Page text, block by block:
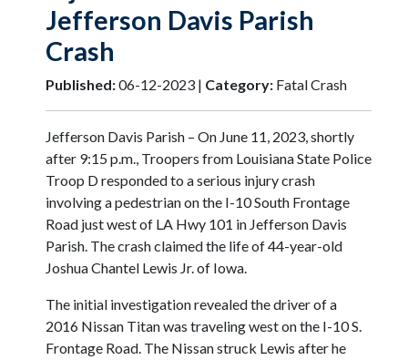
Jefferson Davis Parish
Crash
Published:06-12-2023 | Category: Fatal Crash
Jefferson Davis Parish – On June 11, 2023, shortly
after 9:15 p.m., Troopers from Louisiana State Police
Troop D responded to a serious injury crash
involving a pedestrian on the I-10 South Frontage
Road just west of LA Hwy 101 in Jefferson Davis
Parish. The crash claimed the life of 44-year-old
Joshua Chantel Lewis Jr. of Iowa.
The initial investigation revealed the driver of a
2016 Nissan Titan was traveling west on the I-10 S.
Frontage Road. The Nissan struck Lewis after he